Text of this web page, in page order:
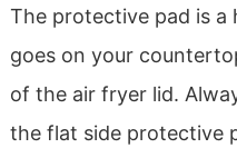
The protective pad is
goes on your
of the air fryer lid.
the flat side protective